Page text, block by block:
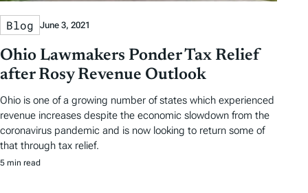
Blog June 3, 2021
Ohio Lawmakers Ponder Tax Relief
after Rosy Revenue Outlook
Ohio is one of a growing number of states which experienced
revenue increases despite the economic slowdown from the
coronavirus pandemic and is now looking to return some of
that through tax relief.
5 min read